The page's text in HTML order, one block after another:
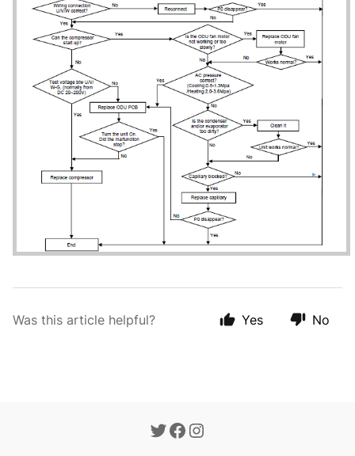
Was this article helpful? Yes No